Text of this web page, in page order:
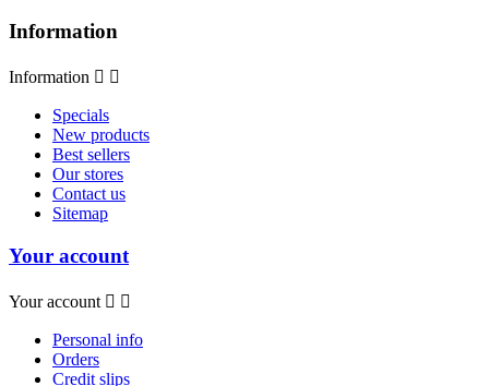
Information
Information  
Specials
New products
Best sellers
Our stores
Contact us
Sitemap
Your account
Your account  
Personal info
Orders
Credit slips